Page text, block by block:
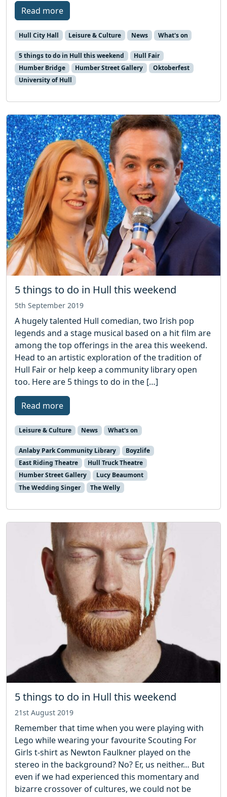
Read more
Hull City Hall Leisure & Culture News What's on
5 things to do in Hull this weekend
Hull Fair
Humber Bridge
Humber Street Gallery
Oktoberfest
University of Hull
5 things to do in Hull this weekend
5th September 2019
A hugely talented Hull comedian, two Irish pop
legends and a stage musical based on a hit film are
among the top offerings in the area this weekend.
Head to an artistic exploration of the tradition of
Hull Fair or help keep a community library open
too. Here are 5 things to do in the […]
Read more
Leisure & Culture News What's on
Anlaby Park Community Library
Boyzlife
East Riding Theatre
Hull Truck Theatre
Humber Street Gallery
Lucy Beaumont
The Wedding Singer
The Welly
5 things to do in Hull this weekend
21st August 2019
Remember that time when you were playing with
Lego while wearing your favourite Scouting For
Girls t-shirt as Newton Faulkner played on the
stereo in the background? No? Er, us neither… But
even if we had experienced this momentary and
bizarre crossover of cultures, we could not be